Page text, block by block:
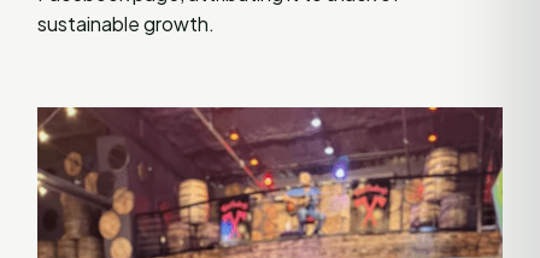
sustainable growth.